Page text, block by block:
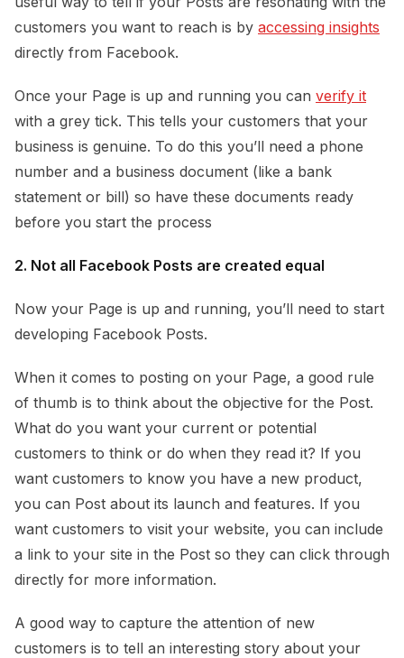
customers you want to reach is by accessing insights
directly from Facebook.
Once your Page is up and running you can verify it
with a grey tick. This tells your customers that your
business is genuine. To do this you’ll need a phone
number and a business document (like a bank
statement or bill) so have these documents ready
before you start the process
2. Not all Facebook Posts are created equal
Now your Page is up and running, you’ll need to start
developing Facebook Posts.
When it comes to posting on your Page, a good rule
of thumb is to think about the objective for the Post.
What do you want your current or potential
customers to think or do when they read it? If you
want customers to know you have a new product,
you can Post about its launch and features. If you
want customers to visit your website, you can include
a link to your site in the Post so they can click through
directly for more information.
A good way to capture the attention of new
customers is to tell an interesting story about your